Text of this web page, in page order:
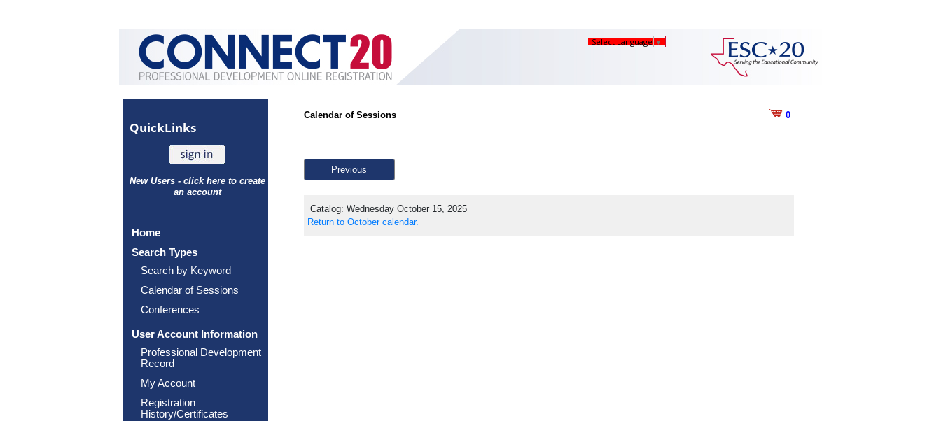
Select Language ▼
QuickLinks
New Users - click here to create
an account
Home
Search Types
Search by Keyword
Calendar of Sessions
Conferences
User Account Information
Professional Development
Record
My Account
Registration
History/Certificates
Calendar of Sessions 0
Previous
Catalog: Wednesday October 15, 2025
Return to October calendar.